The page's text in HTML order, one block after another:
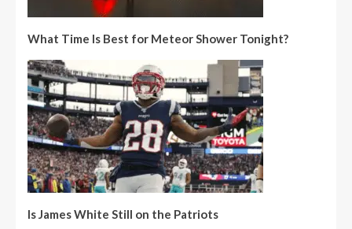
What Time Is Best for Meteor Shower Tonight?
Is James White Still on the Patriots